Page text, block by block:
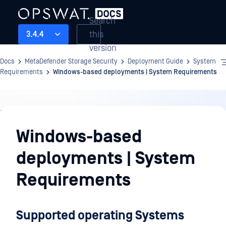
3.4.4
Search
this
version
Docs MetaDefender Storage Security Deployment Guide
System
Requirements
Windows-based deployments | System Requirements
Deployment
GuideWindows-based
deployments | System
Requirements
Supported operating Systems